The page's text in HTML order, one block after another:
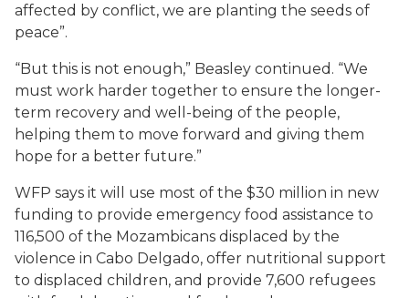
affected by conflict, we are planting the seeds of
peace”.
“But this is not enough,” Beasley continued. “We
must work harder together to ensure the longer-
term recovery and well-being of the people,
helping them to move forward and giving them
hope for a better future.”
WFP says it will use most of the $30 million in new
funding to provide emergency food assistance to
116,500 of the Mozambicans displaced by the
violence in Cabo Delgado, offer nutritional support
to displaced children, and provide 7,600 refugees